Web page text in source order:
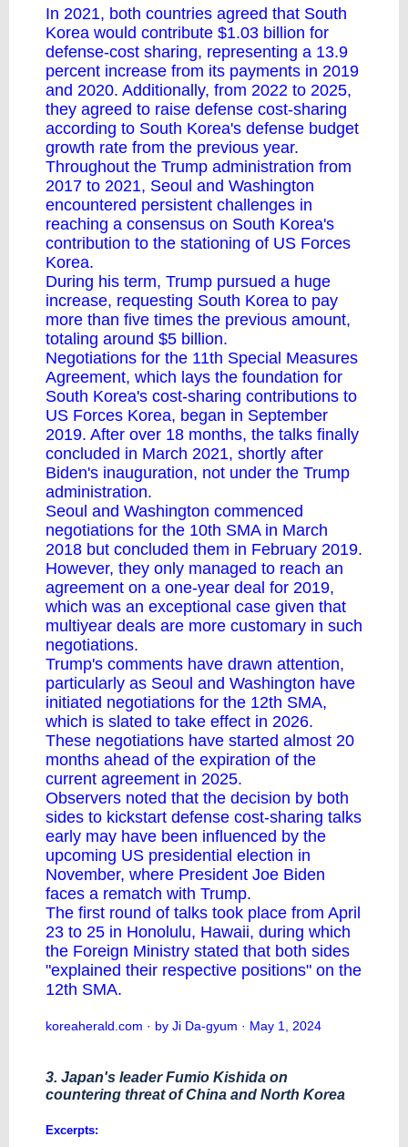
In 2021, both countries agreed that South
Korea would contribute $1.03 billion for
defense-cost sharing, representing a 13.9
percent increase from its payments in 2019
and 2020. Additionally, from 2022 to 2025,
they agreed to raise defense cost-sharing
according to South Korea's defense budget
growth rate from the previous year.
Throughout the Trump administration from
2017 to 2021, Seoul and Washington
encountered persistent challenges in
reaching a consensus on South Korea's
contribution to the stationing of US Forces
Korea.
During his term, Trump pursued a huge
increase, requesting South Korea to pay
more than five times the previous amount,
totaling around $5 billion.
Negotiations for the 11th Special Measures
Agreement, which lays the foundation for
South Korea's cost-sharing contributions to
US Forces Korea, began in September
2019. After over 18 months, the talks finally
concluded in March 2021, shortly after
Biden's inauguration, not under the Trump
administration.
Seoul and Washington commenced
negotiations for the 10th SMA in March
2018 but concluded them in February 2019.
However, they only managed to reach an
agreement on a one-year deal for 2019,
which was an exceptional case given that
multiyear deals are more customary in such
negotiations.
Trump's comments have drawn attention,
particularly as Seoul and Washington have
initiated negotiations for the 12th SMA,
which is slated to take effect in 2026.
These negotiations have started almost 20
months ahead of the expiration of the
current agreement in 2025.
Observers noted that the decision by both
sides to kickstart defense cost-sharing talks
early may have been influenced by the
upcoming US presidential election in
November, where President Joe Biden
faces a rematch with Trump.
The first round of talks took place from April
23 to 25 in Honolulu, Hawaii, during which
the Foreign Ministry stated that both sides
"explained their respective positions" on the
12th SMA.
koreaherald.com · by Ji Da-gyum · May 1, 2024
3. Japan's leader Fumio Kishida on
countering threat of China and North Korea
Excerpts: